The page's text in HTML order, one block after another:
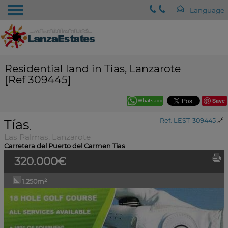
Residential land in Tias, Lanzarote
[Ref 309445]
Save
Ref. LEST-309445 🔗
Tías,
Las Palmas, Lanzarote
Carretera del Puerto del Carmen Tias
320.000€
1.250m²